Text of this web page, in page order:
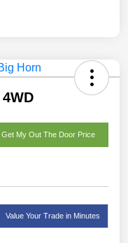
Get My Out The Door Price
Value Your Trade in Minutes